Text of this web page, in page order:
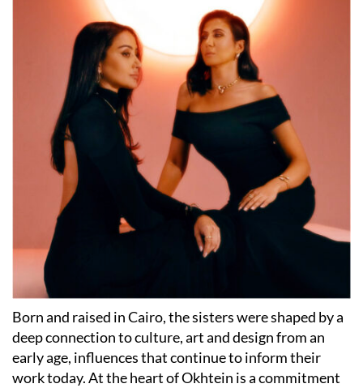
Born and raised in Cairo, the sisters were shaped by a
deep connection to culture, art and design from an
early age, influences that continue to inform their
work today. At the heart of Okhtein is a commitment